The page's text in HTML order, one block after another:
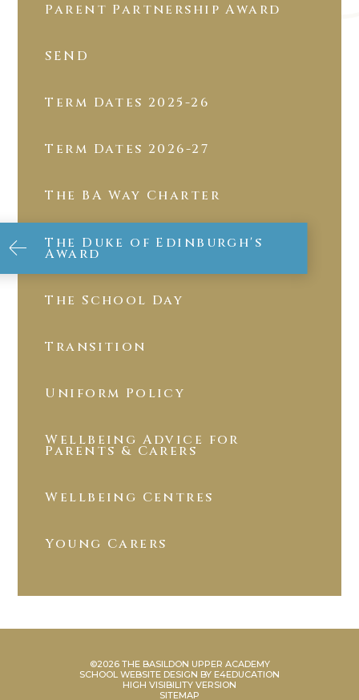
Parent Partnership Award
SEND
Term Dates 2025-26
Term Dates 2026-27
The BA Way Charter
The Duke of Edinburgh's
Award
The School Day
Transition
Uniform Policy
Wellbeing Advice for
Parents & Carers
Wellbeing Centres
Young Carers
©2026 THE BASILDON UPPER ACADEMY
SCHOOL WEBSITE DESIGN BY E4EDUCATION
HIGH VISIBILITY VERSION
SITEMAP